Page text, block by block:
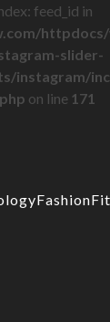
feed_id in
slider-
instagram/
on line 171
Fashion